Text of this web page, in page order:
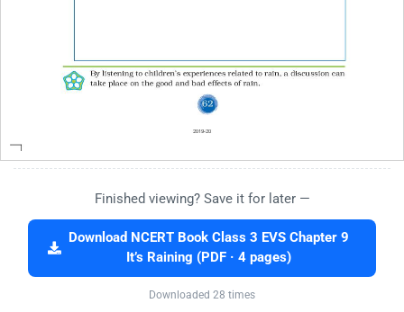
Finished viewing? Save it for later —
Download NCERT Book Class 3 EVS Chapter 9
It’s Raining (PDF · 4 pages)
Downloaded 28 times